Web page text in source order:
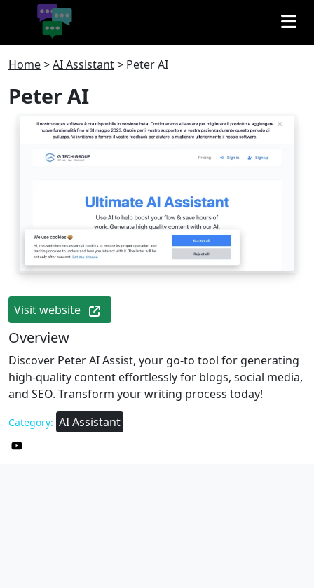
Home>AI Assistant> Peter AI
Peter AI
Visit website
Overview
Discover Peter AI Assist, your go-to tool for generating
high-quality content effortlessly for blogs, social media,
and SEO. Transform your writing process today!
Category: AI Assistant